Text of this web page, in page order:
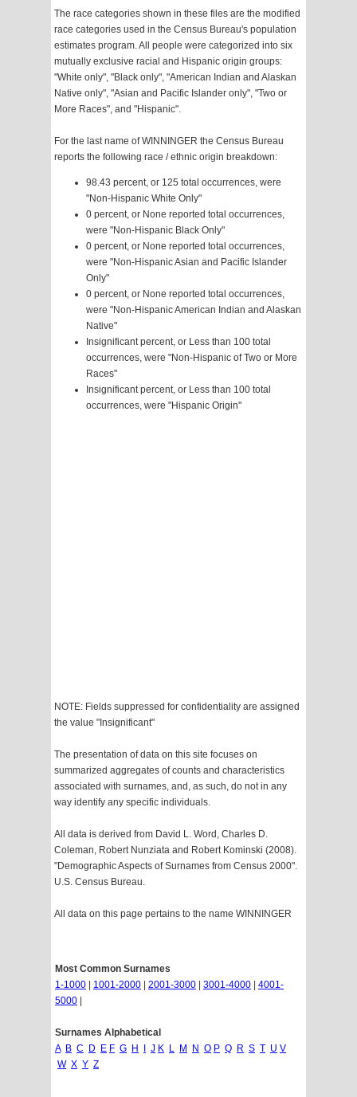
The race categories shown in these files are the modified
race categories used in the Census Bureau's population
estimates program. All people were categorized into six
mutually exclusive racial and Hispanic origin groups:
"White only", "Black only", "American Indian and Alaskan
Native only", "Asian and Pacific Islander only", "Two or
More Races", and "Hispanic".
For the last name of WINNINGER the Census Bureau
reports the following race / ethnic origin breakdown:
98.43 percent, or 125 total occurrences, were
"Non-Hispanic White Only"
0 percent, or None reported total occurrences,
were "Non-Hispanic Black Only"
0 percent, or None reported total occurrences,
were "Non-Hispanic Asian and Pacific Islander
Only"
0 percent, or None reported total occurrences,
were "Non-Hispanic American Indian and Alaskan
Native"
Insignificant percent, or Less than 100 total
occurrences, were "Non-Hispanic of Two or More
Races"
Insignificant percent, or Less than 100 total
occurrences, were "Hispanic Origin"
NOTE: Fields suppressed for confidentiality are assigned
the value "Insignificant"
The presentation of data on this site focuses on
summarized aggregates of counts and characteristics
associated with surnames, and, as such, do not in any
way identify any specific individuals.
All data is derived from David L. Word, Charles D.
Coleman, Robert Nunziata and Robert Kominski (2008).
"Demographic Aspects of Surnames from Census 2000".
U.S. Census Bureau.
All data on this page pertains to the name WINNINGER
Most Common Surnames
1-1000
1001-2000 2001-3000 3001-4000
4001-
5000
Surnames Alphabetical
A B C D E F G H J K L M N O P Q R S T U V
W X Y Z